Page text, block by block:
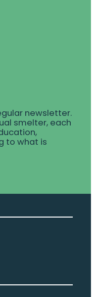
newsletter.
smelter, each
to what is